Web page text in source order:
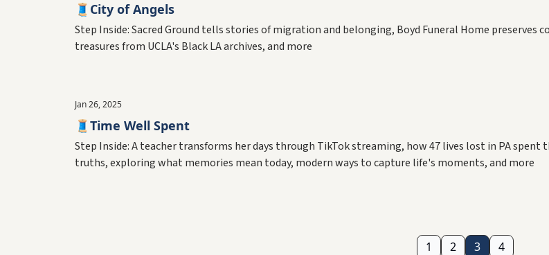
🧵City of Angels
Step Inside: Sacred Ground tells stories of migration and belonging, Boyd Funeral Home preserves
treasures from UCLA's Black LA archives, and more
Jan 26, 2025
🧵Time Well Spent
Step Inside: A teacher transforms her days through TikTok streaming, how 47 lives lost in PA
truths, exploring what memories mean today, modern ways to capture life's moments, and more
1 2 3 4